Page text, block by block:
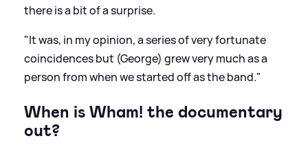
there is a bit of a surprise.
"It was, in my opinion, a series of very fortunate
coincidences but (George) grew very much as a
person from when we started off as the band."
When is Wham! the documentary
out?